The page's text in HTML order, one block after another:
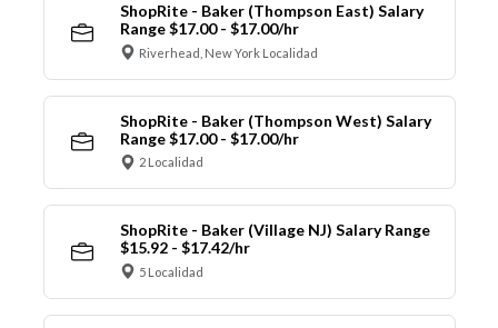
ShopRite - Baker (Thompson East) Salary
Range $17.00 - $17.00/hr
Riverhead, New York Localidad
ShopRite - Baker (Thompson West) Salary
Range $17.00 - $17.00/hr
2 Localidad
ShopRite - Baker (Village NJ) Salary Range
$15.92 - $17.42/hr
5 Localidad